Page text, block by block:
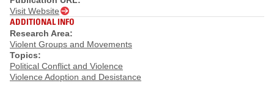
Visit Website
ADDITIONAL INFO
Research Area:
Violent Groups and Movements
Topics:
Political Conflict and Violence
Violence Adoption and Desistance